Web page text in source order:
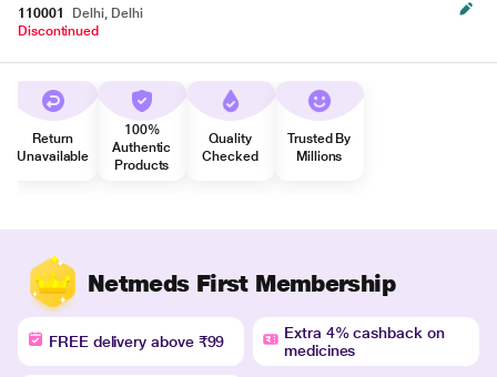
110001
Delhi, Delhi
Discontinued
Return
Unavailable
100%
Authentic
Products
Quality
Checked
Trusted By
Millions
Netmeds First Membership
FREE delivery above ₹99
Extra 4% cashback on
medicines